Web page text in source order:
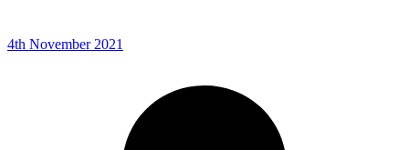
4th November 2021